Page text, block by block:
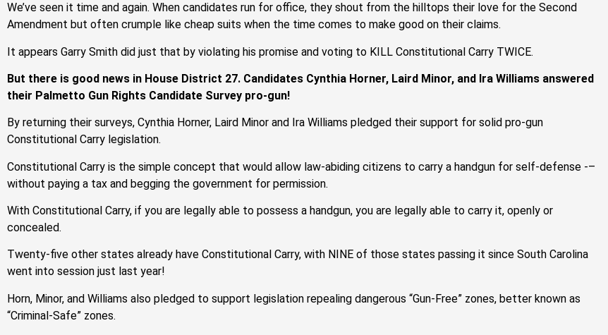
We’ve seen it time and again. When candidates run for office, they shout from the hilltops their love for the Second
Amendment but often crumple like cheap suits when the time comes to make good on their claims.
It appears Garry Smith did just that by violating his promise and voting to KILL Constitutional Carry TWICE.
But there is good news in House District 27. Candidates Cynthia Horner, Laird Minor, and Ira Williams answered
their Palmetto Gun Rights Candidate Survey pro-gun!
By returning their surveys, Cynthia Horner, Laird Minor and Ira Williams pledged their support for solid pro-gun
Constitutional Carry legislation.
Constitutional Carry is the simple concept that would allow law-abiding citizens to carry a handgun for self-defense -–
without paying a tax and begging the government for permission.
With Constitutional Carry, if you are legally able to possess a handgun, you are legally able to carry it, openly or
concealed.
Twenty-five other states already have Constitutional Carry, with NINE of those states passing it since South Carolina
went into session just last year!
Horn, Minor, and Williams also pledged to support legislation repealing dangerous “Gun-Free” zones, better known as
“Criminal-Safe” zones.